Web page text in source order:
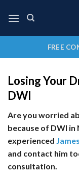
FREE
Losing Your
DWI
Are you worried
because of DWI in
experienced
and contact him
consultation.